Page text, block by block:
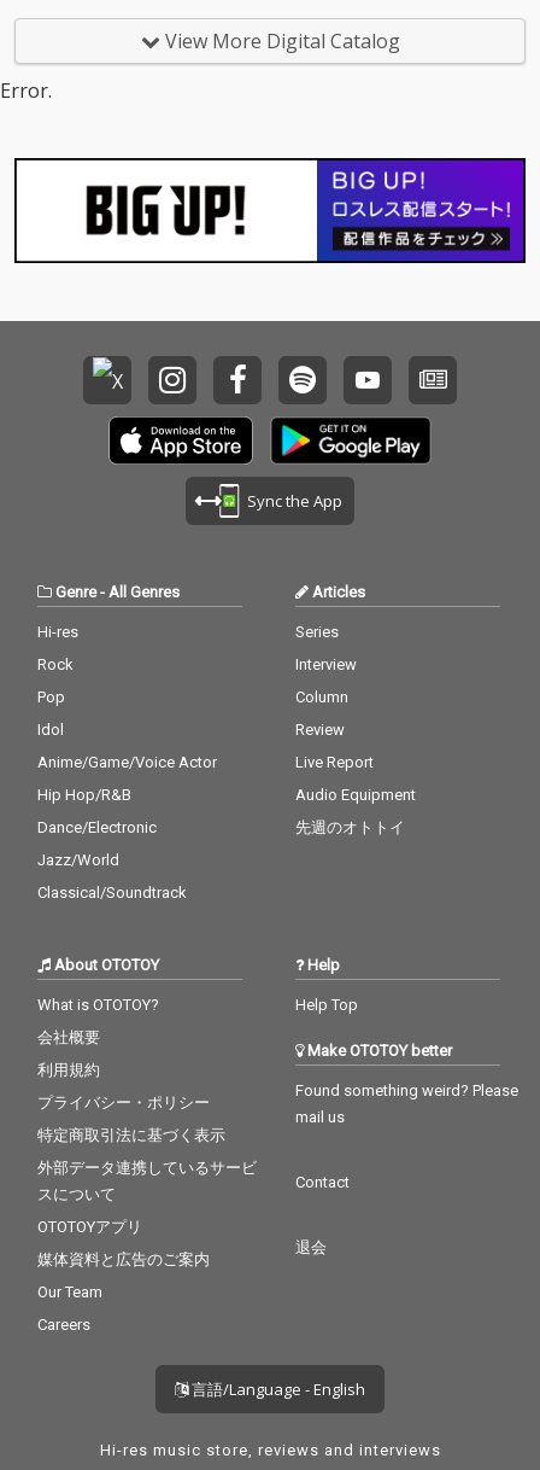
View More Digital Catalog
Error.
Sync the App
Genre- All Genres
Hi-res
Rock
Pop
Idol
Anime/Game/Voice Actor
Hip Hop/R&B
Dance/Electronic
Jazz/World
Classical/Soundtrack
Articles
Series
Interview
Column
Review
Live Report
Audio Equipment
先週のオトトイ
About OTOTOY
What is OTOTOY?
会社概要
利用規約
プライバシー・ポリシー
特定商取引法に基づく表示
外部データ連携しているサービ
スについて
OTOTOYアプリ
媒体資料と広告のご案内
Our Team
Careers
Help
Help Top
Make OTOTOY better
Found something weird? Please
mail us
Contact
退会
言語/Language - English
Hi-res music store, reviews and interviews